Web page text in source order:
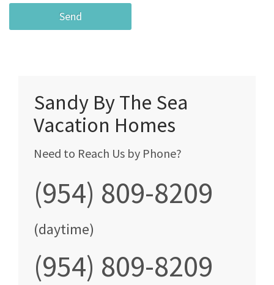
Sandy By The Sea
Vacation Homes
Need to Reach Us by Phone?
(954) 809-8209
(daytime)
(954) 809-8209